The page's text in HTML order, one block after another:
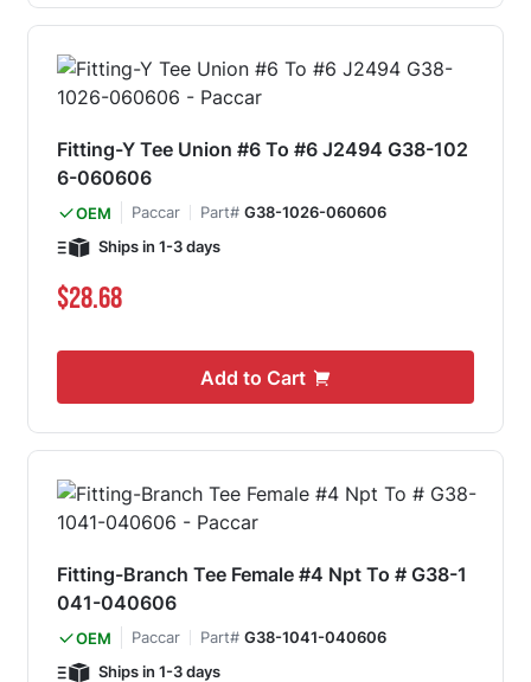
Fitting-Y Tee Union #6 To #6 J2494 G38-102
6-060606
OEM Paccar Part# G38-1026-060606
Ships in 1-3 days
$28.68
Add to Cart
Fitting-Branch Tee Female #4 Npt To # G38-1
041-040606
OEM Paccar Part# G38-1041-040606
Ships in 1-3 days